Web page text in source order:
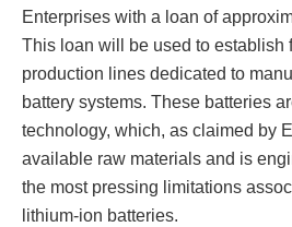
Enterprises with a loan of
This loan will be used to establish
production lines dedicated to
battery systems. These batteries
technology, which, as claimed by
available raw materials and is
the most pressing limitations
lithium-ion batteries.